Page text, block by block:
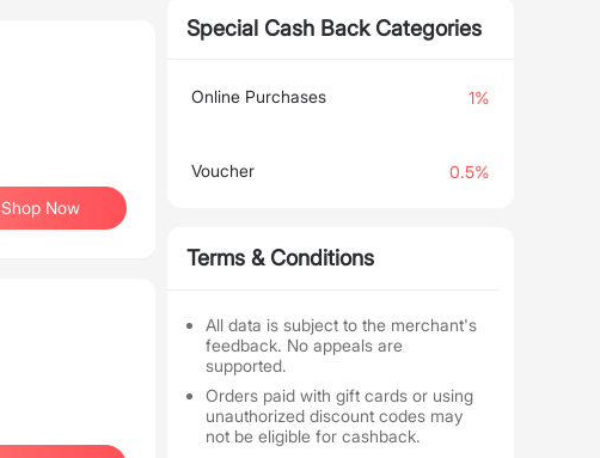
Shop Now
Special Cash Back Categories
Online Purchases 1%
Voucher 0.5%
Terms & Conditions
All data is subject to the merchant's
feedback. No appeals are
supported.
Orders paid with gift cards or using
unauthorized discount codes may
not be eligible for cashback.